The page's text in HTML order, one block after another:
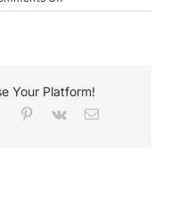
museum
Your Platform!
Tumblr Pinterest
Vk Email